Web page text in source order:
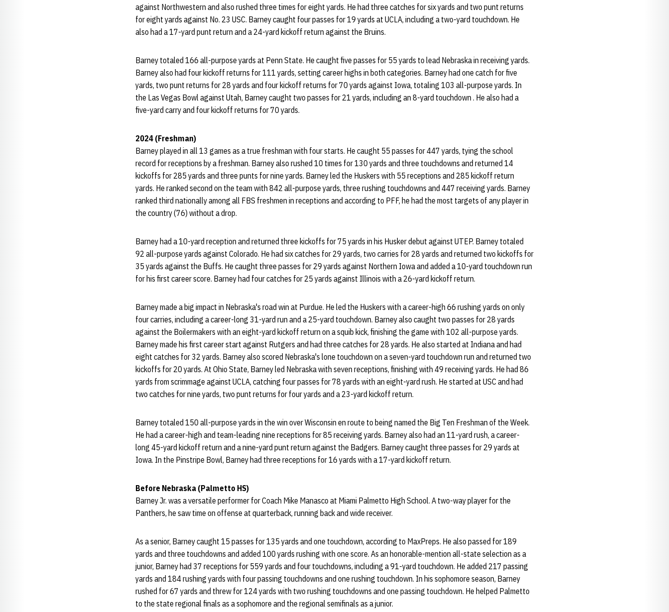
against Northwestern and also rushed three times for eight yards. He had three catches for six yards and two punt returns
for eight yards against No. 23 USC. Barney caught four passes for 19 yards at UCLA, including a two-yard touchdown. He
also had a 17-yard punt return and a 24-yard kickoff return against the Bruins.
Barney totaled 166 all-purpose yards at Penn State. He caught five passes for 55 yards to lead Nebraska in receiving yards.
Barney also had four kickoff returns for 111 yards, setting career highs in both categories. Barney had one catch for five
yards, two punt returns for 28 yards and four kickoff returns for 70 yards against Iowa, totaling 103 all-purpose yards. In
the Las Vegas Bowl against Utah, Barney caught two passes for 21 yards, including an 8-yard touchdown . He also had a
five-yard carry and four kickoff returns for 70 yards.
2024 (Freshman)
Barney played in all 13 games as a true freshman with four starts. He caught 55 passes for 447 yards, tying the school
record for receptions by a freshman. Barney also rushed 10 times for 130 yards and three touchdowns and returned 14
kickoffs for 285 yards and three punts for nine yards. Barney led the Huskers with 55 receptions and 285 kickoff return
yards. He ranked second on the team with 842 all-purpose yards, three rushing touchdowns and 447 receiving yards. Barney
ranked third nationally among all FBS freshmen in receptions and according to PFF, he had the most targets of any player in
the country (76) without a drop.
Barney had a 10-yard reception and returned three kickoffs for 75 yards in his Husker debut against UTEP. Barney totaled
92 all-purpose yards against Colorado. He had six catches for 29 yards, two carries for 28 yards and returned two kickoffs for
35 yards against the Buffs. He caught three passes for 29 yards against Northern Iowa and added a 10-yard touchdown run
for his first career score. Barney had four catches for 25 yards against Illinois with a 26-yard kickoff return.
Barney made a big impact in Nebraska's road win at Purdue. He led the Huskers with a career-high 66 rushing yards on only
four carries, including a career-long 31-yard run and a 25-yard touchdown. Barney also caught two passes for 28 yards
against the Boilermakers with an eight-yard kickoff return on a squib kick, finishing the game with 102 all-purpose yards.
Barney made his first career start against Rutgers and had three catches for 28 yards. He also started at Indiana and had
eight catches for 32 yards. Barney also scored Nebraska's lone touchdown on a seven-yard touchdown run and returned two
kickoffs for 20 yards. At Ohio State, Barney led Nebraska with seven receptions, finishing with 49 receiving yards. He had 86
yards from scrimmage against UCLA, catching four passes for 78 yards with an eight-yard rush. He started at USC and had
two catches for nine yards, two punt returns for four yards and a 23-yard kickoff return.
Barney totaled 150 all-purpose yards in the win over Wisconsin en route to being named the Big Ten Freshman of the Week.
He had a career-high and team-leading nine receptions for 85 receiving yards. Barney also had an 11-yard rush, a career-
long 45-yard kickoff return and a nine-yard punt return against the Badgers. Barney caught three passes for 29 yards at
Iowa. In the Pinstripe Bowl, Barney had three receptions for 16 yards with a 17-yard kickoff return.
Before Nebraska (Palmetto HS)
Barney Jr. was a versatile performer for Coach Mike Manasco at Miami Palmetto High School. A two-way player for the
Panthers, he saw time on offense at quarterback, running back and wide receiver.
As a senior, Barney caught 15 passes for 135 yards and one touchdown, according to MaxPreps. He also passed for 189
yards and three touchdowns and added 100 yards rushing with one score. As an honorable-mention all-state selection as a
junior, Barney had 37 receptions for 559 yards and four touchdowns, including a 91-yard touchdown. He added 217 passing
yards and 184 rushing yards with four passing touchdowns and one rushing touchdown. In his sophomore season, Barney
rushed for 67 yards and threw for 124 yards with two rushing touchdowns and one passing touchdown. He helped Palmetto
to the state regional finals as a sophomore and the regional semifinals as a junior.